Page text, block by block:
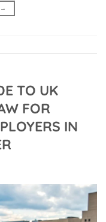
→
TO UK
FOR
IN